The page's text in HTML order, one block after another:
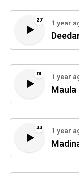
27 1 year
01 1 year
Maula
33 1 year